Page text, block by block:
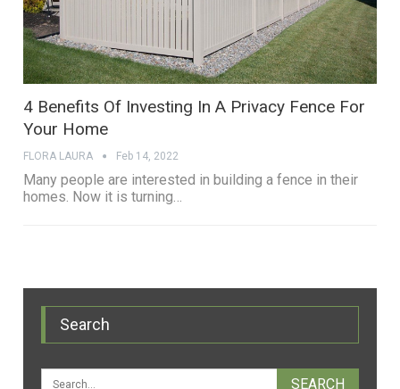
4 Benefits Of Investing In A Privacy Fence For
Your Home
FLORA LAURA Feb 14, 2022
Many people are interested in building a fence in their
homes. Now it is turning…
Search